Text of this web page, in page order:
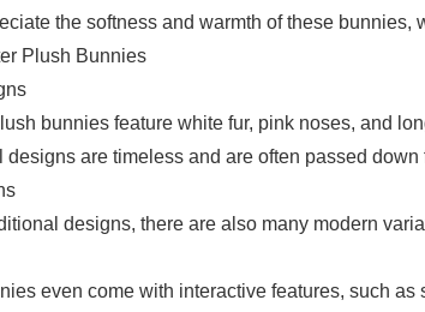
the softness and warmth of these bunnies,
Plush Bunnies
bunnies feature white fur, pink noses, and
designs are timeless and are often passed
designs, there are also many modern
even come with interactive features, such